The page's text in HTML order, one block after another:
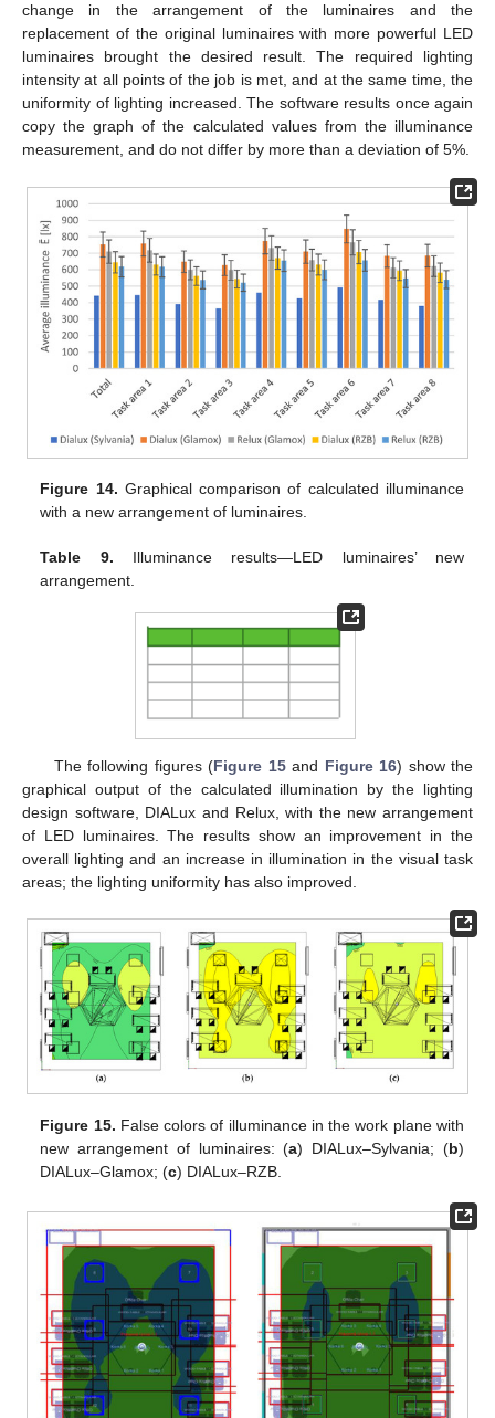
change in the arrangement of the luminaires and the
replacement of the original luminaires with more powerful LED
luminaires brought the desired result. The required lighting
intensity at all points of the job is met, and at the same time, the
uniformity of lighting increased. The software results once again
copy the graph of the calculated values from the illuminance
measurement, and do not differ by more than a deviation of 5%.
Figure 14. Graphical comparison of calculated illuminance
with a new arrangement of luminaires.
Table 9. Illuminance results—LED luminaires’ new
arrangement.
The following figures (Figure 15and Figure 16) show the
graphical output of the calculated illumination by the lighting
design software, DIALux and Relux, with the new arrangement
of LED luminaires. The results show an improvement in the
overall lighting and an increase in illumination in the visual task
areas; the lighting uniformity has also improved.
Figure 15. False colors of illuminance in the work plane with
new arrangement of luminaires: (a) DIALux–Sylvania; (b)
DIALux–Glamox; (c) DIALux–RZB.